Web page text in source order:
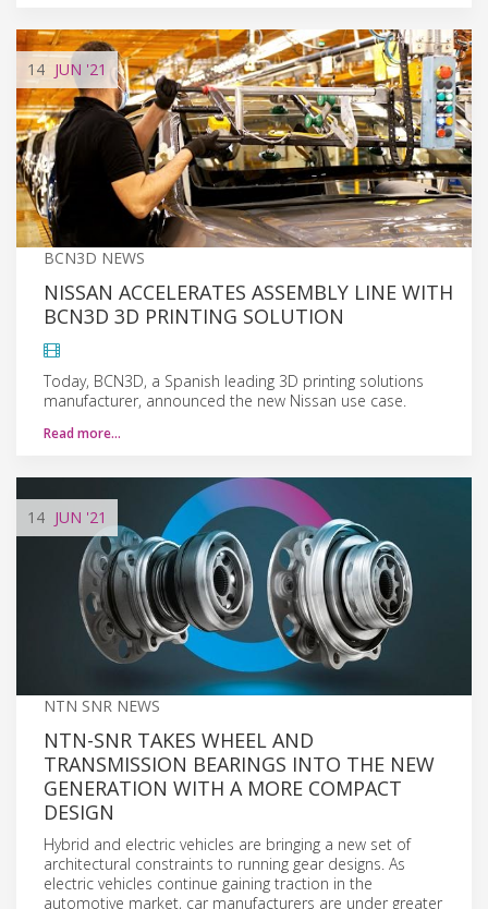
14 JUN '21
BCN3D NEWS
NISSAN ACCELERATES ASSEMBLY LINE WITH
BCN3D 3D PRINTING SOLUTION
Today, BCN3D, a Spanish leading 3D printing solutions
manufacturer, announced the new Nissan use case.
Read more…
14 JUN '21
NTN SNR NEWS
NTN-SNR TAKES WHEEL AND
TRANSMISSION BEARINGS INTO THE NEW
GENERATION WITH A MORE COMPACT
DESIGN
Hybrid and electric vehicles are bringing a new set of
architectural constraints to running gear designs. As
electric vehicles continue gaining traction in the
automotive market, car manufacturers are under greater